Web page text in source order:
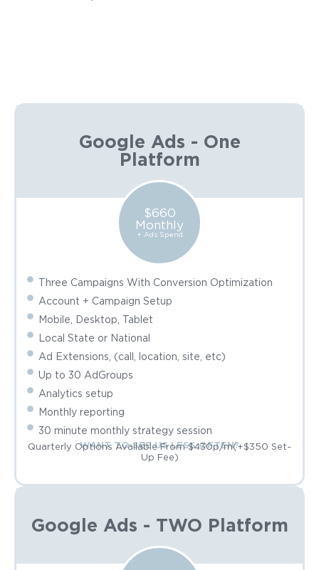
Google Ads - One
Platform
$660
Monthly
+ Ads Spend
Three Campaigns With Conversion Optimization
Account + Campaign Setup
Mobile, Desktop, Tablet
Local State or National
Ad Extensions, (call, location, site, etc)
Up to 30 AdGroups
Analytics setup
Monthly reporting
30 minute monthly strategy session
WANT TO SEE US LESS OFTEN?
Quarterly Options Available From $430p/m(+$350 Set-
Up Fee)
Google Ads - TWO Platform